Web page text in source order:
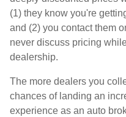
(1) they know you're
and (2) you contact them
never discuss pricing
dealership.
The more dealers you
chances of landing an
experience as an auto